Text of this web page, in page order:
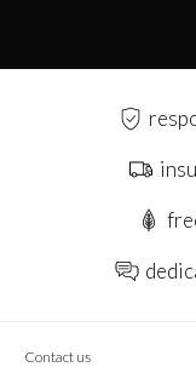
Contact us